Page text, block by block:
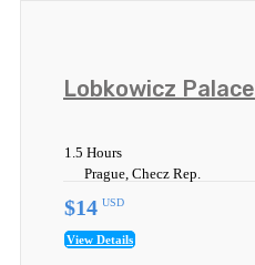
Lobkowicz Palace
1.5 Hours
Prague, Checz Rep.
$14 USD
View Details